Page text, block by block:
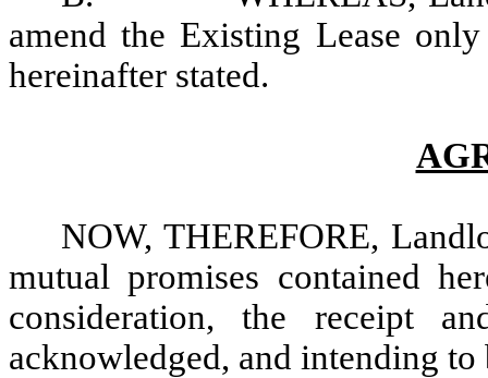
amend the Existing Lease
hereinafter stated.
NOW, THEREFORE,
mutual promises contained
consideration, the receipt
acknowledged, and intending